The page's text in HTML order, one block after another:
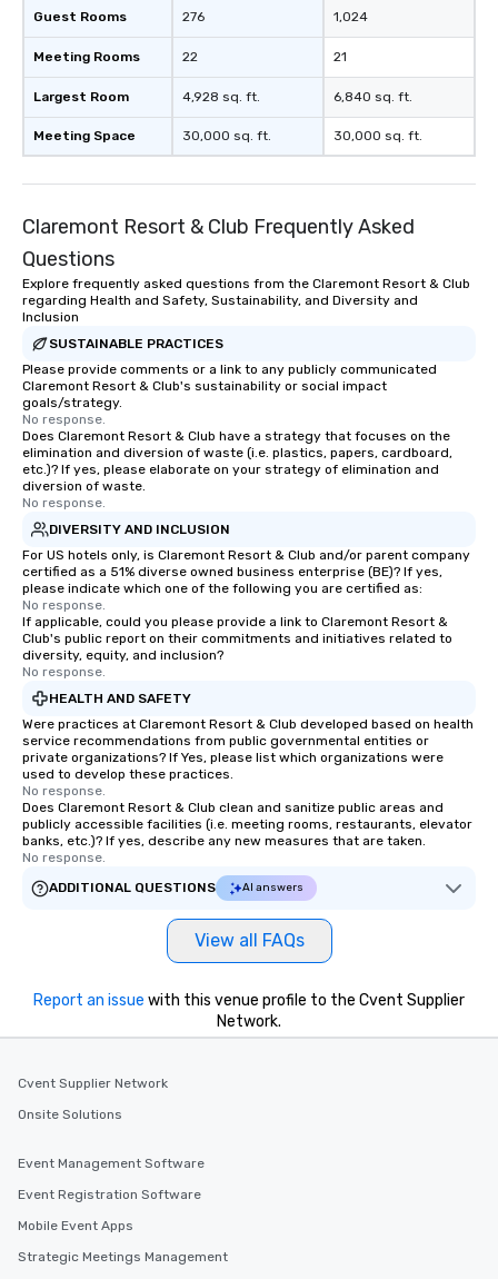
Guest Rooms
Meeting Rooms
Largest Room
Meeting Space
276
22
4,928 sq. ft.
30,000 sq. ft.
1,024
21
6,840 sq. ft.
30,000 sq. ft.
Claremont Resort & Club Frequently Asked
Questions
Explore frequently asked questions from the Claremont Resort & Club
regarding Health and Safety, Sustainability, and Diversity and
Inclusion
SUSTAINABLE PRACTICES
Please provide comments or a link to any publicly communicated
Claremont Resort & Club's sustainability or social impact
goals/strategy.
No response.
Does Claremont Resort & Club have a strategy that focuses on the
elimination and diversion of waste (i.e. plastics, papers, cardboard,
etc.)? If yes, please elaborate on your strategy of elimination and
diversion of waste.
No response.
DIVERSITY AND INCLUSION
For US hotels only, is Claremont Resort & Club and/or parent company
certified as a 51% diverse owned business enterprise (BE)? If yes,
please indicate which one of the following you are certified as:
No response.
If applicable, could you please provide a link to Claremont Resort &
Club's public report on their commitments and initiatives related to
diversity, equity, and inclusion?
No response.
HEALTH AND SAFETY
Were practices at Claremont Resort & Club developed based on health
service recommendations from public governmental entities or
private organizations? If Yes, please list which organizations were
used to develop these practices.
No response.
Does Claremont Resort & Club clean and sanitize public areas and
publicly accessible facilities (i.e. meeting rooms, restaurants, elevator
banks, etc.)? If yes, describe any new measures that are taken.
No response.
ADDITIONAL QUESTIONS
AI answers
View all FAQs
Report an issue with this venue profile to the Cvent Supplier
Network.
Cvent Supplier Network
Onsite Solutions
Event Management Software
Event Registration Software
Mobile Event Apps
Strategic Meetings Management